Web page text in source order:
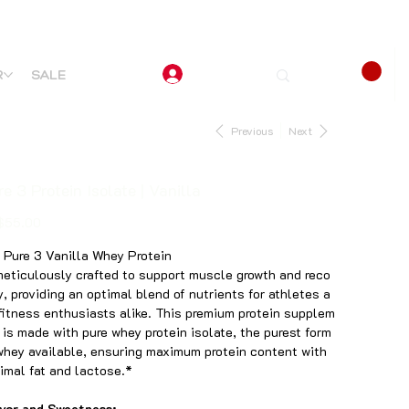
SALE
Previous Next
Pure 3 Vanilla Whey Protein
crafted to support muscle growth and reco
providing an optimal blend of nutrients for athletes a
enthusiasts alike. This premium protein supplem
made with pure whey protein isolate, the purest form
available, ensuring maximum protein content with
fat and lactose.*